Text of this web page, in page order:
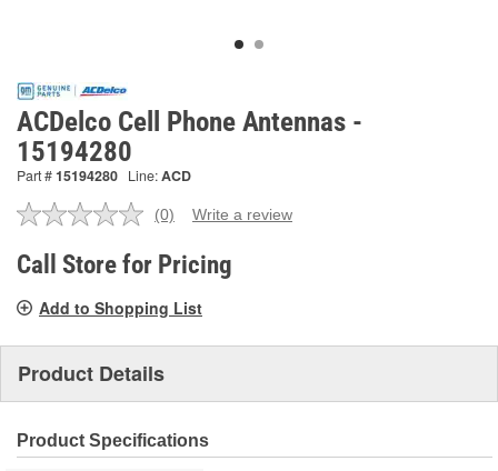
ACDelco Cell Phone Antennas -
15194280
Part #15194280 Line:ACD
No
value.
Same
link.
(0) Write a review
Call Store for Pricing
Add to Shopping List
Product Details
Product Specifications